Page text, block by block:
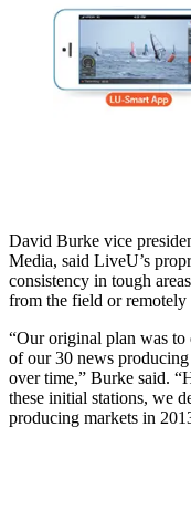
David Burke vice
Media, said LiveU’s
consistency in tough
from the field or remotely
“Our original plan was
of our 30 news
over time,” Burke said.
these initial stations, we
producing markets in